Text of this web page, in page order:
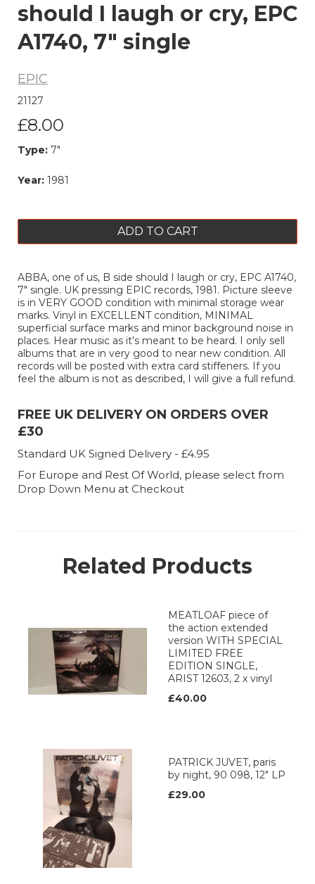
should I laugh or cry, EPC
A1740, 7" single
EPIC
21127
£8.00
Type: 7"
Year: 1981
ADD TO CART
ABBA, one of us, B side should I laugh or cry, EPC A1740,
7" single. UK pressing EPIC records, 1981. Picture sleeve
is in VERY GOOD condition with minimal storage wear
marks. Vinyl in EXCELLENT condition, MINIMAL
superficial surface marks and minor background noise in
places. Hear music as it’s meant to be heard. I only sell
albums that are in very good to near new condition. All
records will be posted with extra card stiffeners. If you
feel the album is not as described, I will give a full refund.
FREE UK DELIVERY ON ORDERS OVER
£30
Standard UK Signed Delivery - £4.95
For Europe and Rest Of World, please select from
Drop Down Menu at Checkout
Related Products
MEATLOAF piece of
the action extended
version WITH SPECIAL
LIMITED FREE
EDITION SINGLE,
ARIST 12603, 2 x vinyl
£40.00
PATRICK JUVET, paris
by night, 90 098, 12" LP
£29.00